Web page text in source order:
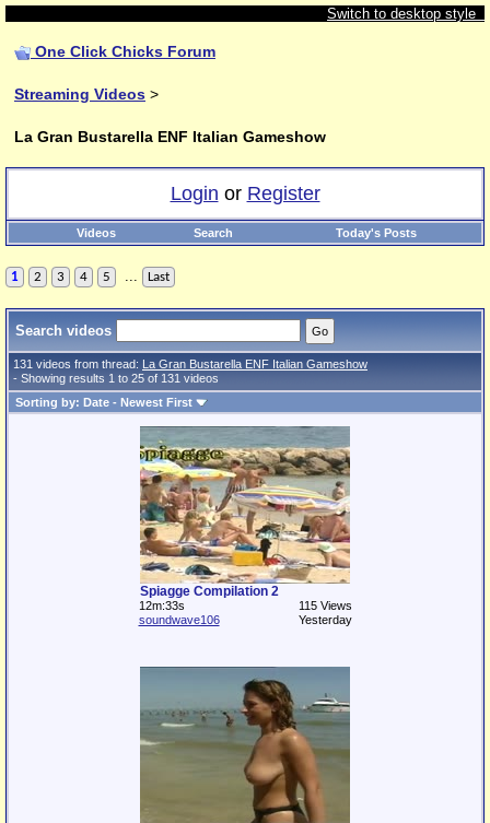
Switch to desktop style
One Click Chicks Forum
Streaming Videos >
La Gran Bustarella ENF Italian Gameshow
Login or Register
Videos Search Today's Posts
1 2 3 4 5 ... Last
Search videos
131 videos from thread: La Gran Bustarella ENF Italian Gameshow
- Showing results 1 to 25 of 131 videos
Sorting by: Date - Newest First
Spiagge Compilation 2
12m:33s
115 Views
soundwave106
Yesterday